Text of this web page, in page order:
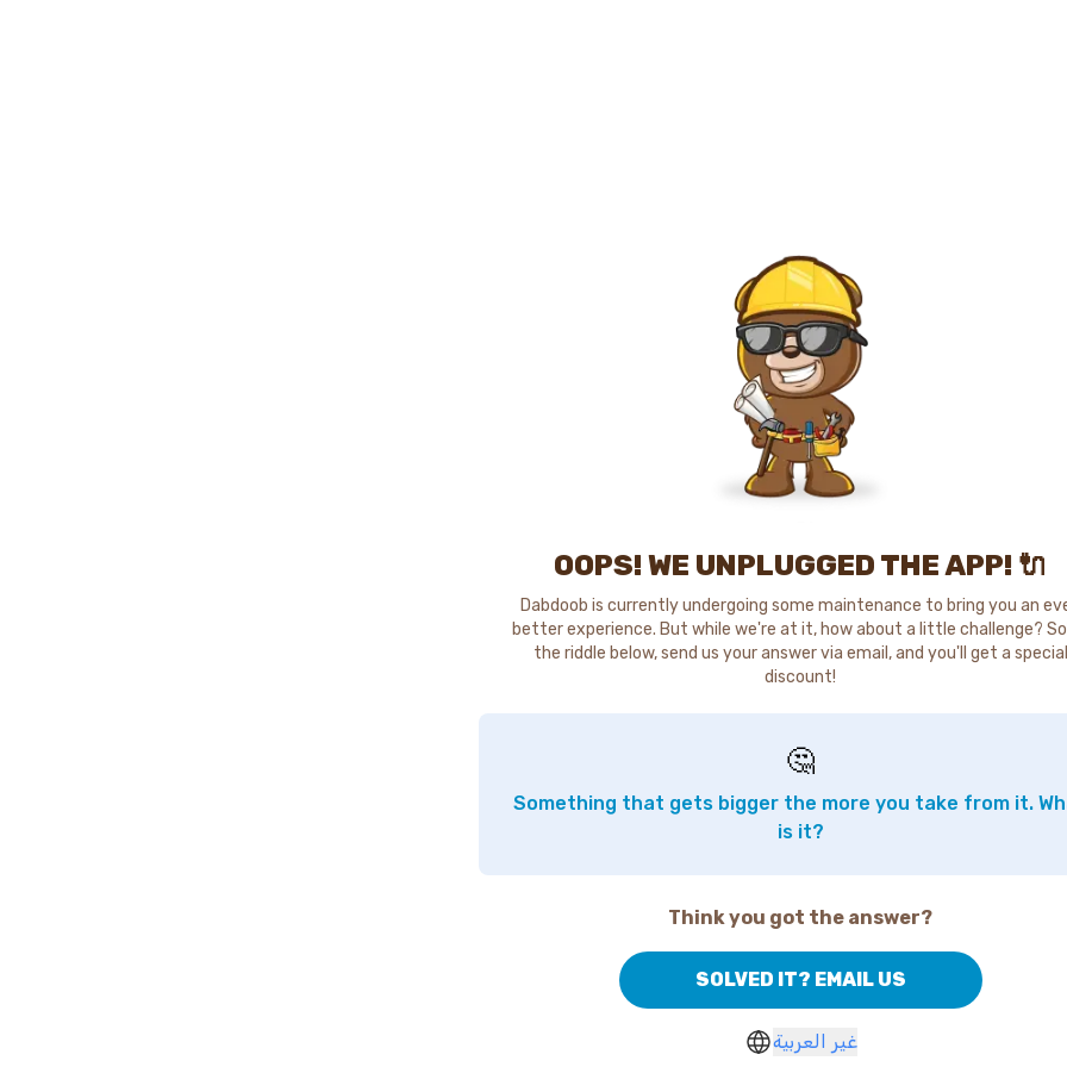
OOPS! WE UNPLUGGED THE APP! 🔌
Dabdoob is currently undergoing some maintenance to bring you an
better experience. But while we're at it, how about a little challenge?
the riddle below, send us your answer via email, and you'll get a special
discount!
🤔
Something that gets bigger the more you take from it.
is it?
Think you got the answer?
SOLVED IT? EMAIL US
غير العربية